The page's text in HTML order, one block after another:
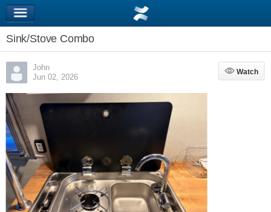
Sink/Stove Combo
John
Jun 02, 2026
Watch
Watch